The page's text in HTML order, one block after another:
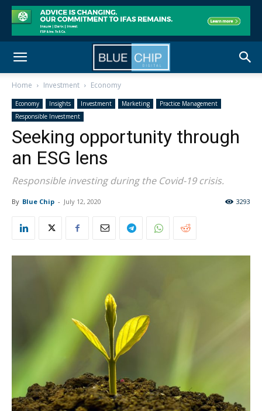
Home Investment Economy
Economy Insights Investment Marketing
Practice Management
Responsible Investment
Seeking opportunity through
an ESG lens
Responsible investing during the Covid-19 crisis.
By Blue Chip - July 12, 2020 3293